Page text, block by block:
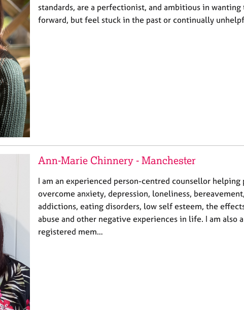
standards, are a perfectionist, and ambitious in wanting
forward, but feel stuck in the past or continually
Ann-Marie Chinnery - Manchester
I am an experienced person-centred counsellor helping
overcome anxiety, depression, loneliness, bereavement,
addictions, eating disorders, low self esteem, the
abuse and other negative experiences in life. I am also a
registered mem…